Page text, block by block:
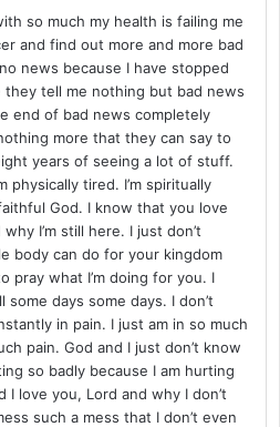
so much my health is failing me
and find out more and more bad
news because I have stopped
they tell me nothing but bad news
end of bad news completely
more that they can say to
years of seeing a lot of stuff.
physically tired. I’m spiritually
God. I know that you love
I’m still here. I just don’t
body can do for your kingdom
pray what I’m doing for you. I
days some days. I don’t
in pain. I just am in so much
pain. God and I just don’t know
so badly because I am hurting
I love you, Lord and why I don’t
such a mess that I don’t even